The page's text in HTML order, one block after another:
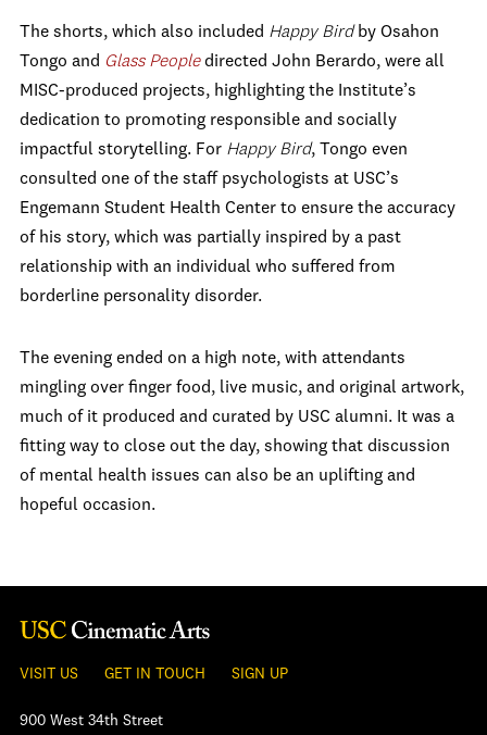
The shorts, which also included Happy Birdby Osahon
Tongo and Glass Peopledirected John Berardo, were all
MISC-produced projects, highlighting the Institute’s
dedication to promoting responsible and socially
impactful storytelling. For Happy Bird, Tongo even
consulted one of the staff psychologists at USC’s
Engemann Student Health Center to ensure the accuracy
of his story, which was partially inspired by a past
relationship with an individual who suffered from
borderline personality disorder.
The evening ended on a high note, with attendants
mingling over finger food, live music, and original artwork,
much of it produced and curated by USC alumni. It was a
fitting way to close out the day, showing that discussion
of mental health issues can also be an uplifting and
hopeful occasion.
VISIT US GET IN TOUCH SIGN UP
900 West 34th Street